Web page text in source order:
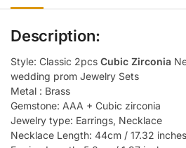
Description:
Style: Classic 2pcs Cubic Zirconia
wedding prom Jewelry Sets
Metal : Brass
Gemstone: AAA + Cubic zirconia
Jewelry type: Earrings, Necklace
Necklace Length: 44cm / 17.32 inches